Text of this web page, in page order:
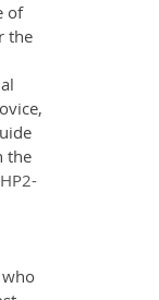
of
the
the
HP2-